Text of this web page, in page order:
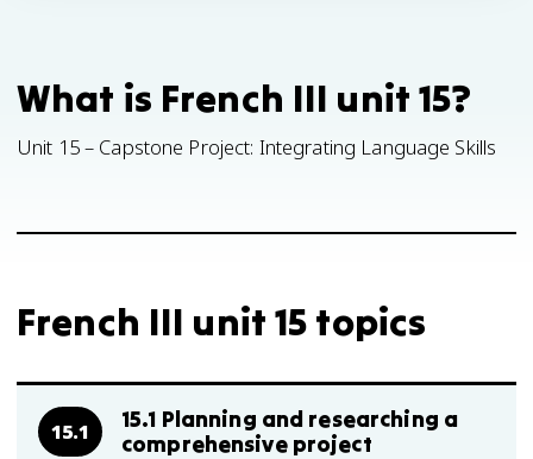
What is French III unit 15?
Unit 15 – Capstone Project: Integrating Language Skills
French III unit 15 topics
15.1
15.1 Planning and researching a
comprehensive project